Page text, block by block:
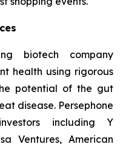
biotech company
health using rigorous
potential of the gut
disease. Persephone
including Y
Ventures, American